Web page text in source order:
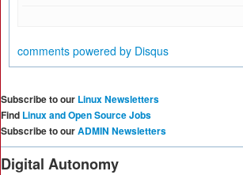
comments powered by Disqus
Subscribe to our Linux Newsletters
Find Linux and Open Source Jobs
Subscribe to ourADMIN Newsletters
Digital Autonomy